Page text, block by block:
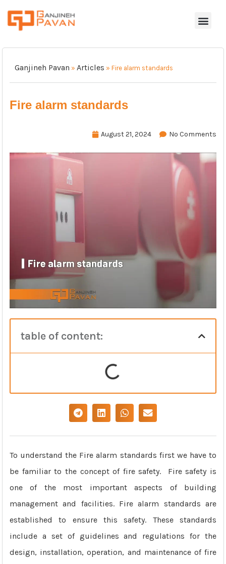
Ganjineh Pavan » Articles » Fire alarm standards
Fire alarm standards
August 21, 2024 No Comments
table of content:
To understand the Fire alarm standards first we have to
be familiar to the concept of fire safety. Fire safety is
one of the most important aspects of building
management and facilities. Fire alarm standards are
established to ensure this safety. These standards
include a set of guidelines and regulations for the
design, installation, operation, and maintenance of fire